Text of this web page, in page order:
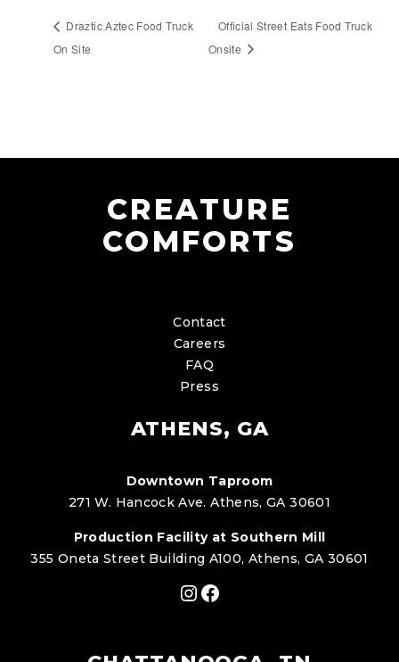
Draztic Aztec Food Truck
On Site
Official Street Eats Food Truck
Onsite
CREATURE
COMFORTS
Contact
Careers
FAQ
Press
ATHENS, GA
Downtown Taproom
271 W. Hancock Ave. Athens, GA 30601
Production Facility at Southern Mill
355 Oneta Street Building A100, Athens, GA 30601
Instagram
Facebook